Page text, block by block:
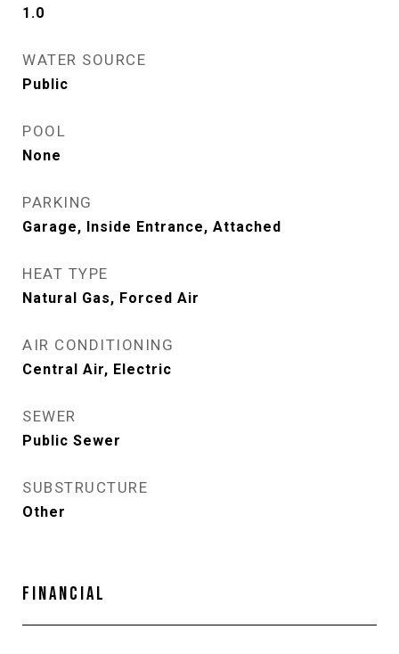
1.0
WATER SOURCE
Public
POOL
None
PARKING
Garage, Inside Entrance, Attached
HEAT TYPE
Natural Gas, Forced Air
AIR CONDITIONING
Central Air, Electric
SEWER
Public Sewer
SUBSTRUCTURE
Other
FINANCIAL